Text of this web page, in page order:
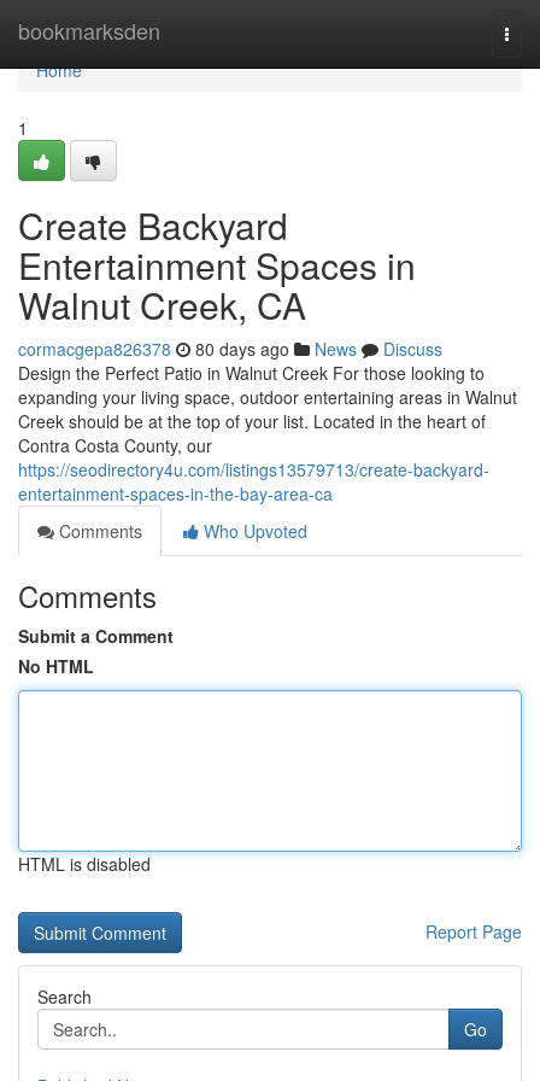
bookmarksden
Home
Home
1
Create Backyard
Entertainment Spaces in
Walnut Creek, CA
cormacgepa826378 80 days ago News
Discuss
Design the Perfect Patio in Walnut Creek For those looking to
expanding your living space, outdoor entertaining areas in Walnut
Creek should be at the top of your list. Located in the heart of
Contra Costa County, our
https://seodirectory4u.com/listings13579713/create-backyard-
entertainment-spaces-in-the-bay-area-ca
Comments
Who Upvoted
Comments
Submit a Comment
No HTML
HTML is disabled
Report Page
Search
Go